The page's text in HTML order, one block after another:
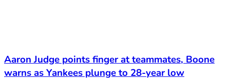
Aaron Judge points finger at teammates, Boone
warns as Yankees plunge to 28-year low